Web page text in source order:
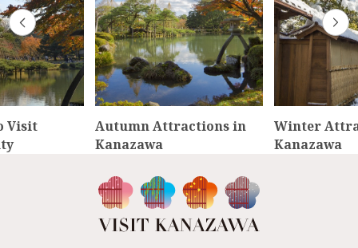
Visit
Autumn Attractions in
Kanazawa
Winter
Kanazawa